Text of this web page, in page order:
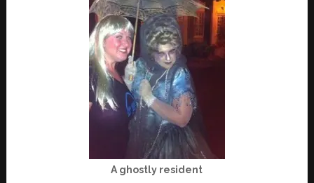
A ghostly resident